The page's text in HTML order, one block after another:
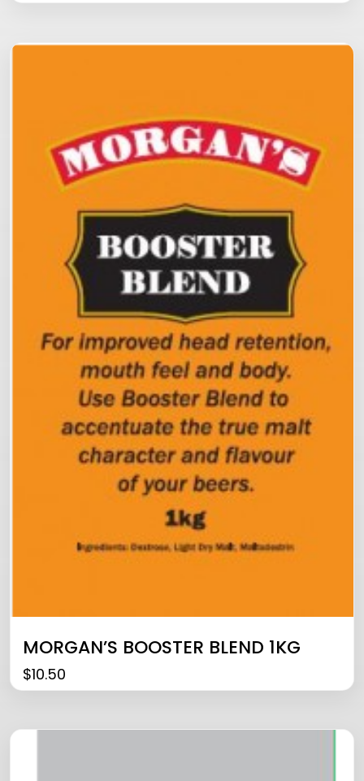
MORGAN’S BOOSTER BLEND 1KG
$10.50